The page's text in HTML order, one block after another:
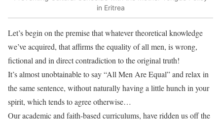
in Eritrea
Let’s begin on the premise that whatever theoretical knowledge
we’ve acquired, that affirms the equality of all men, is wrong,
fictional and in direct contradiction to the original truth!
It’s almost unobtainable to say “All Men Are Equal” and relax in
the same sentence, without naturally having a little hunch in your
spirit, which tends to agree otherwise…
Our academic and faith-based curriculums, have ridden us off the